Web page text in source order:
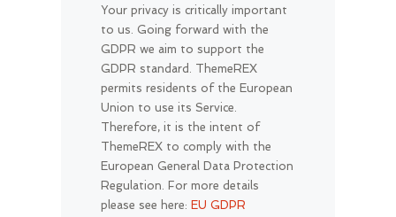
Your privacy is critically important
to us. Going forward with the
GDPR we aim to support the
GDPR standard. ThemeREX
permits residents of the European
Union to use its Service.
Therefore, it is the intent of
ThemeREX to comply with the
European General Data Protection
Regulation. For more details
please see here: EU GDPR